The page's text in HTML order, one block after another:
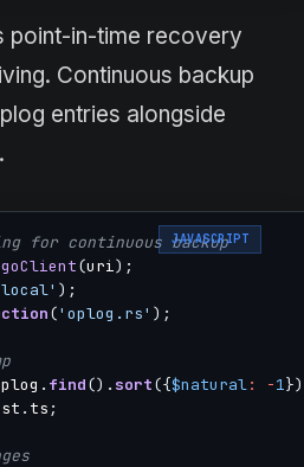
point-in-time recovery
Continuous backup
entries alongside
JAVASCRIPT
for continuous backup
(uri) ;
) ;
('oplog.rs' ) ;
. find() . sort({$natural: -1})
. ts ;